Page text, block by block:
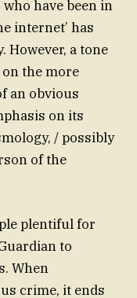
have been in
internet’ has
However, a tone
the more
an obvious
on its
/ possibly
of the
plentiful for
to
When
crime, it ends